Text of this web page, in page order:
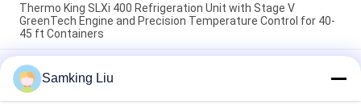
Thermo King SLXi 400 Refrigeration Unit with Stage V
GreenTech Engine and Precision Temperature Control for 40-
45 ft Containers
model Legend L-1880 30/50 THERMO KING new trailer
refrigeration unit Asia Pacific market better fuel economy and
stronger cooling performance
Samking Liu